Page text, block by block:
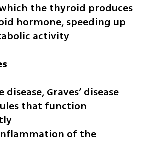
the thyroid produces
hormone, speeding up
activity
Graves’ disease
that function
of the